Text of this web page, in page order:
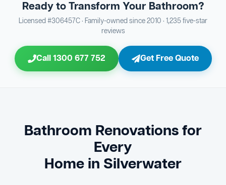
Bathroom Sewage & Toilet Waste Testing
Bathroom Floor & Wall Grouting
23 Shower Screen & Glass Installation
26 Vanity Installation & Connection
Bathtub or Spa Bath Installation & Connection
30 Plumber Signoff
Triple Signoff Guarantee
the keys to your new bathroom.
Ready to Transform Your Bathroom?
Licensed #306457C · Family-owned since 2010 · 1,235 five-star
reviews
Call 1300 677 752 Get Free Quote
Bathroom Renovations for
Every
Home in Silverwater